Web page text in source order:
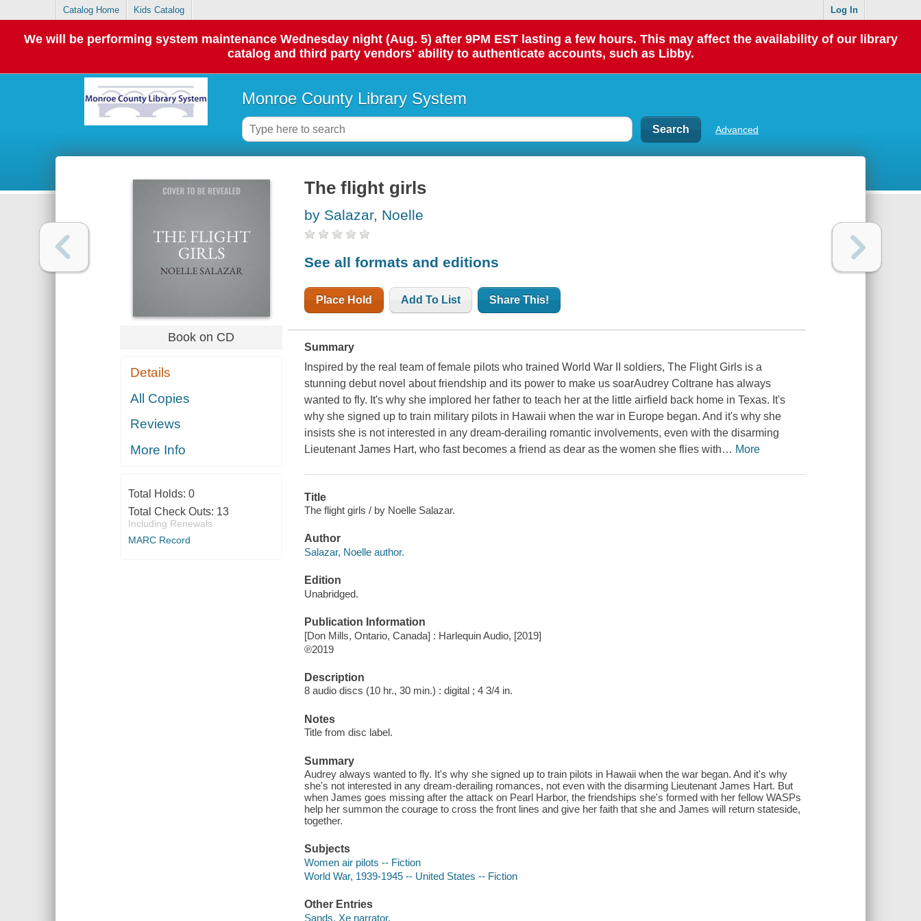
Catalog Home Kids Catalog Log In
We will be performing system maintenance Wednesday night (Aug. 5) after 9PM EST lasting a few hours. This may affect the availability of our library
catalog and third party vendors' ability to authenticate accounts, such as Libby.
Monroe County Library System
Advanced
Book on CD
Details
All Copies
Reviews
More Info
Total Holds: 0
Total Check Outs: 13
Including Renewals
MARC Record
The flight girls
by Salazar, Noelle
See all formats and editions
Place Hold Add To List Share This!
Summary
Inspired by the real team of female pilots who trained World War II soldiers, The Flight Girls is a
stunning debut novel about friendship and its power to make us soarAudrey Coltrane has always
wanted to fly. It's why she implored her father to teach her at the little airfield back home in Texas. It's
why she signed up to train military pilots in Hawaii when the war in Europe began. And it's why she
insists she is not interested in any dream-derailing romantic involvements, even with the disarming
Lieutenant James Hart, who fast becomes a friend as dear as the women she flies with… More
Title
The flight girls / by Noelle Salazar.
Author
Salazar, Noelle author.
Edition
Unabridged.
Publication Information
[Don Mills, Ontario, Canada] : Harlequin Audio, [2019]
℗2019
Description
8 audio discs (10 hr., 30 min.) : digital ; 4 3/4 in.
Notes
Title from disc label.
Summary
Audrey always wanted to fly. It's why she signed up to train pilots in Hawaii when the war began. And it's why
she's not interested in any dream-derailing romances, not even with the disarming Lieutenant James Hart. But
when James goes missing after the attack on Pearl Harbor, the friendships she's formed with her fellow WASPs
help her summon the courage to cross the front lines and give her faith that she and James will return stateside,
together.
Subjects
Women air pilots -- Fiction
World War, 1939-1945 -- United States -- Fiction
Other Entries
Sands, Xe narrator.